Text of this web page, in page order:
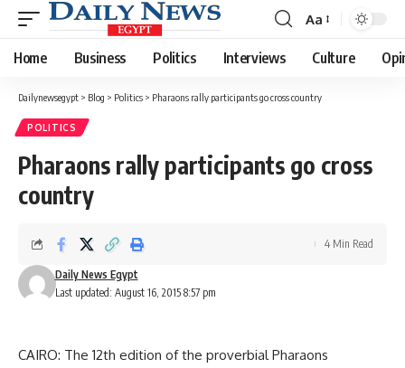
Font
Resizer
Aa
Home Business Politics Interviews Culture
Dailynewsegypt > Blog > Politics > Pharaons rally participants go cross country
POLITICS
Pharaons rally participants go cross
country
Last updated: August 16, 2015 8:57 pm
Daily News Egypt
4 Min Read
CAIRO: The 12th edition of the proverbial Pharaons